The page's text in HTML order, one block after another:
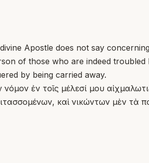
Apostle does not say
of those who are indeed
by being carried away.
ἐν τοῖς μέλεσί μου
καὶ νικώντων μὲν τὰ